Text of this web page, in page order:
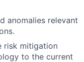
anomalies relevant
risk mitigation
to the current